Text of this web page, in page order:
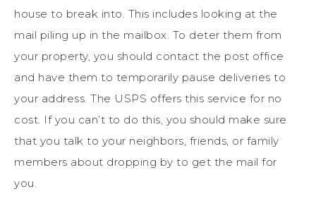
house to break into. This includes looking at the
mail piling up in the mailbox. To deter them from
your property, you should contact the post office
and have them to temporarily pause deliveries to
your address. The USPS offers this service for no
cost. If you can’t to do this, you should make sure
that you talk to your neighbors, friends, or family
members about dropping by to get the mail for
you.